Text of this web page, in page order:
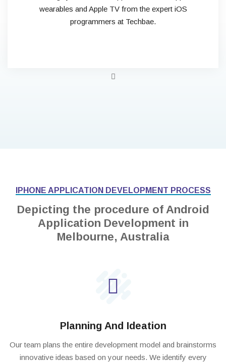
wearables and Apple TV from the expert iOS
programmers at Techbae.
IPHONE APPLICATION DEVELOPMENT PROCESS
Depicting the procedure of Android
Application Development in
Melbourne, Australia
Planning And Ideation
Our team plans the entire development model and brainstorms
innovative ideas based on your needs. We identify every